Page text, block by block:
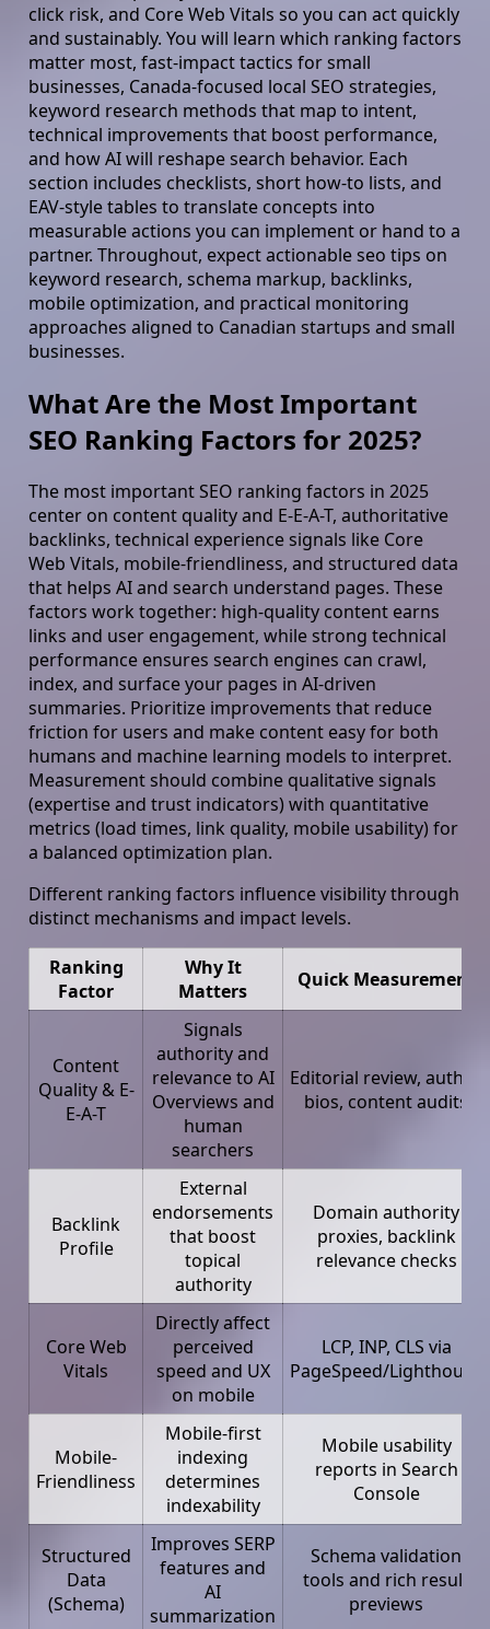
click risk, and Core Web Vitals so you can act quickly
and sustainably. You will learn which ranking factors
matter most, fast-impact tactics for small
businesses, Canada-focused local SEO strategies,
keyword research methods that map to intent,
technical improvements that boost performance,
and how AI will reshape search behavior. Each
section includes checklists, short how-to lists, and
EAV-style tables to translate concepts into
measurable actions you can implement or hand to a
partner. Throughout, expect actionable seo tips on
keyword research, schema markup, backlinks,
mobile optimization, and practical monitoring
approaches aligned to Canadian startups and small
businesses.
What Are the Most Important
SEO Ranking Factors for 2025?
The most important SEO ranking factors in 2025
center on content quality and E-E-A-T, authoritative
backlinks, technical experience signals like Core
Web Vitals, mobile-friendliness, and structured data
that helps AI and search understand pages. These
factors work together: high-quality content earns
links and user engagement, while strong technical
performance ensures search engines can crawl,
index, and surface your pages in AI-driven
summaries. Prioritize improvements that reduce
friction for users and make content easy for both
humans and machine learning models to interpret.
Measurement should combine qualitative signals
(expertise and trust indicators) with quantitative
metrics (load times, link quality, mobile usability) for
a balanced optimization plan.
Different ranking factors influence visibility through
distinct mechanisms and impact levels.
Ranking
Factor
Why It
Matters
Quick Measurement
Content
Quality & E-
E-A-T
Signals
authority and
relevance to AI
Overviews and
human
searchers
Editorial review, author
bios, content audits
Backlink
Profile
External
endorsements
that boost
topical
authority
Domain authority
proxies, backlink
relevance checks
Core Web
Vitals
Directly affect
perceived
speed and UX
on mobile
LCP, INP, CLS via
PageSpeed/Lighthouse
Mobile-
Friendliness
Mobile-first
indexing
determines
indexability
Mobile usability
reports in Search
Console
Structured
Data
(Schema)
Improves SERP
features and
AI
summarization
Schema validation
tools and rich result
previews